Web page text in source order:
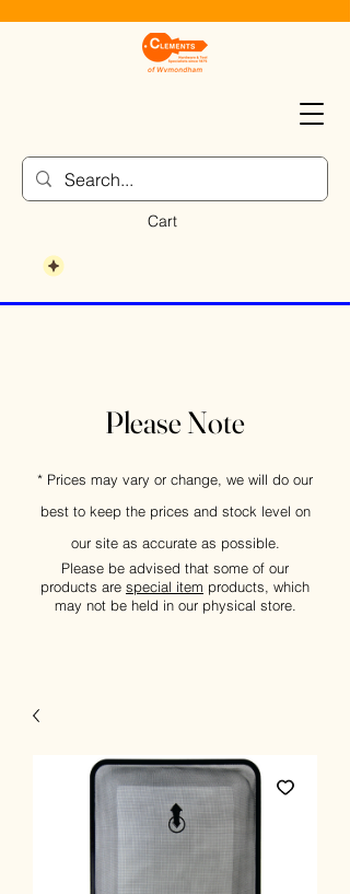
Cart
Please Note
* Prices may vary or change, we will do our
best to keep the prices and stock level on
our site as accurate as possible.
Please be advised that some of our
products are special item products, which
may not be held in our physical store.